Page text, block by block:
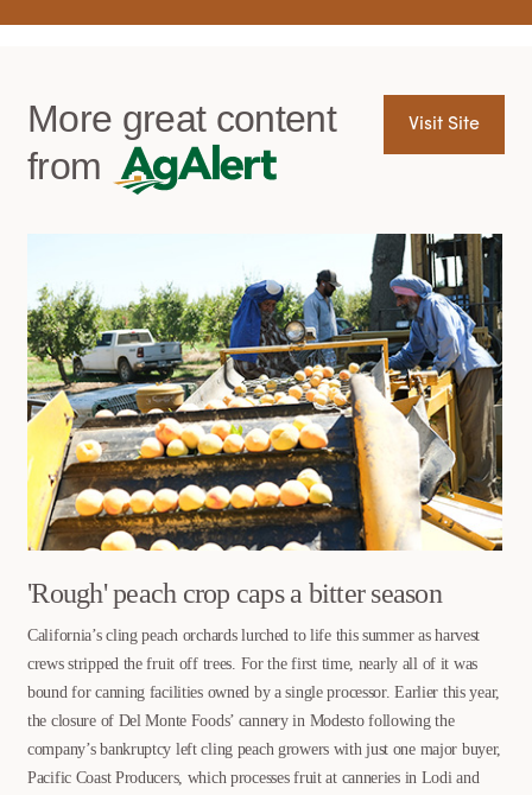
More great content
from
Visit Site
'Rough' peach crop caps a bitter season
California’s cling peach orchards lurched to life this summer as harvest
crews stripped the fruit off trees. For the first time, nearly all of it was
bound for canning facilities owned by a single processor. Earlier this year,
the closure of Del Monte Foods’ cannery in Modesto following the
company’s bankruptcy left cling peach growers with just one major buyer,
Pacific Coast Producers, which processes fruit at canneries in Lodi and